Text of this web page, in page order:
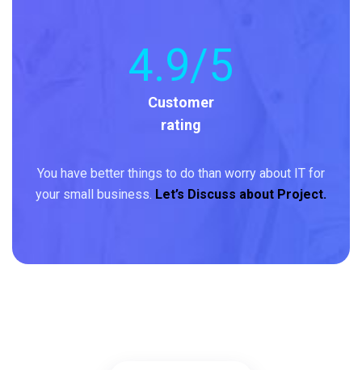
4.9/5
Customer
rating
You have better things to do than worry about IT for
your small business. Let’s Discuss about Project.